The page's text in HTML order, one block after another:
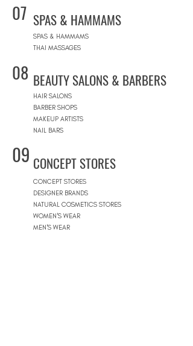
07 SPAS & HAMMAMS
SPAS & HAMMAMS
THAI MASSAGES
08 BEAUTY SALONS & BARBERS
HAIR SALONS
BARBER SHOPS
MAKEUP ARTISTS
NAIL BARS
09 CONCEPT STORES
CONCEPT STORES
DESIGNER BRANDS
NATURAL COSMETICS STORES
WOMEN'S WEAR
MEN'S WEAR